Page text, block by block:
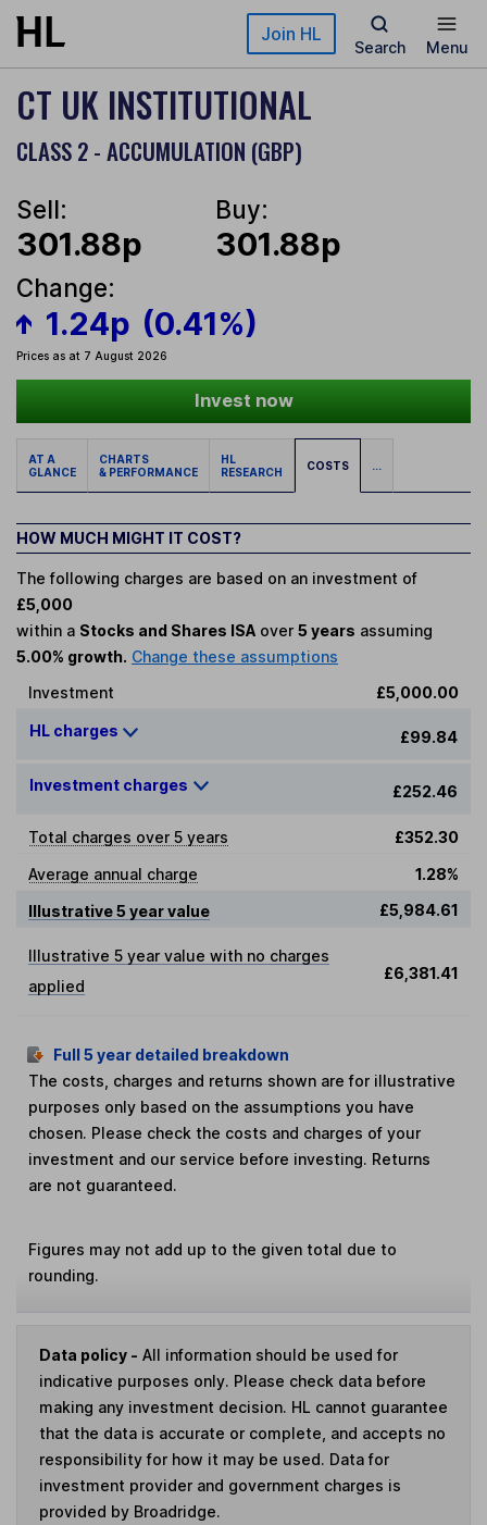
Skip to main content Join HL
Search Menu
CT UK INSTITUTIONAL
CLASS 2 - ACCUMULATION (GBP)
Sell:
301.88p
Buy:
301.88p
Change:
1.24p (0.41%)
Prices as at 7 August 2026
Invest now
AT A
GLANCE
CHARTS
& PERFORMANCE
HL
RESEARCH
COSTS ...
HOW MUCH MIGHT IT COST?
The following charges are based on an investment of
£5,000
within a Stocks and Shares ISA over 5 years assuming
5.00% growth. Change these assumptions
Investment
£5,000.00
HL charges £99.84
Investment charges £252.46
Total charges over 5 years
£352.30
Average annual charge
1.28%
Illustrative 5 year value
£5,984.61
Illustrative 5 year value with no charges
applied
£6,381.41
Full 5 year detailed breakdown
The costs, charges and returns shown are for illustrative
purposes only based on the assumptions you have
chosen. Please check the costs and charges of your
investment and our service before investing. Returns
are not guaranteed.
Figures may not add up to the given total due to
rounding.
Data policy - All information should be used for
indicative purposes only. Please check data before
making any investment decision. HL cannot guarantee
that the data is accurate or complete, and accepts no
responsibility for how it may be used. Data for
investment provider and government charges is
provided by Broadridge.